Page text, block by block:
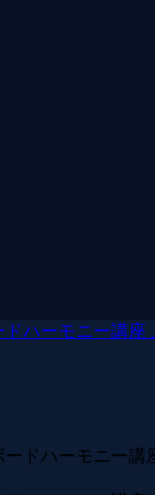
ハーモニー講座